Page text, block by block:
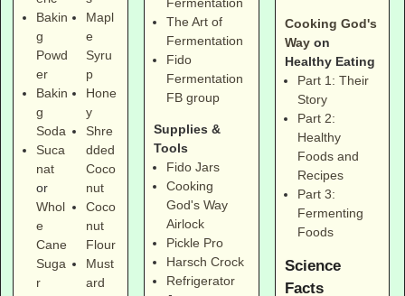
Bakin
g
Powd
er
Bakin
g
Soda
Suca
nat
or
Whol
e
Cane
Suga
r
Mapl
e
Syru
p
Hone
y
Shre
dded
Coco
nut
Coco
nut
Flour
Must
ard
The Art of
Fermentation
Fido
Fermentation
FB group
Supplies &
Tools
Fido Jars
Cooking
God's Way
Airlock
Pickle Pro
Harsch Crock
Refrigerator
Cooking God's
Wayon
Healthy Eating
Part 1: Their
Story
Part 2:
Healthy
Foods and
Recipes
Part 3:
Fermenting
Foods
Science
Facts